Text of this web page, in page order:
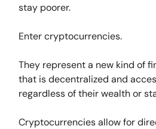
stay poorer.
Enter cryptocurrencies.
They represent a new kind of
that is decentralized and
regardless of their wealth or
Cryptocurrencies allow for